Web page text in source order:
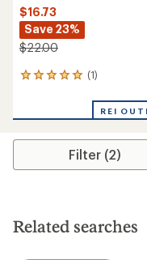
$16.73
Save 23%
$22.00
(1)
1
an
rating
5.0
stars
REI
Filter (2)
Related searches